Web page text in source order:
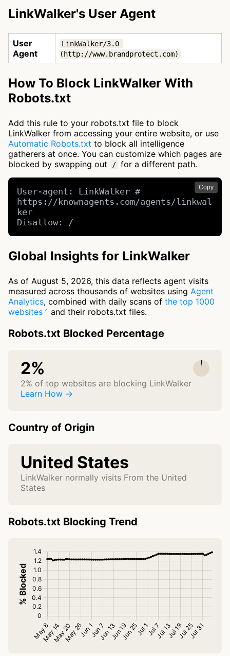
LinkWalker's User Agent
User
Agent
LinkWalker/3.0
(http://www.brandprotect.com)
How To Block LinkWalker With
Robots.txt
Add this rule to your robots.txt file to block
LinkWalker from accessing your entire website, or use
Automatic Robots.txt to block all intelligence
gatherers at once. You can customize which pages are
blocked by swapping out
/ for a different path.
Copy
User-agent: LinkWalker #
https://knownagents.com/agents/linkwal
ker
Disallow: /
Global Insights for LinkWalker
As of August 5, 2026, this data reflects agent visits
measured across thousands of websites using Agent
Analytics, combined with daily scans of the top 1000
websites
and their robots.txt files.
Robots.txt Blocked Percentage
2%
2% of top websites are blocking LinkWalker
Learn How →
Country of Origin
United States
LinkWalker normally visits From the United
States
Robots.txt Blocking Trend